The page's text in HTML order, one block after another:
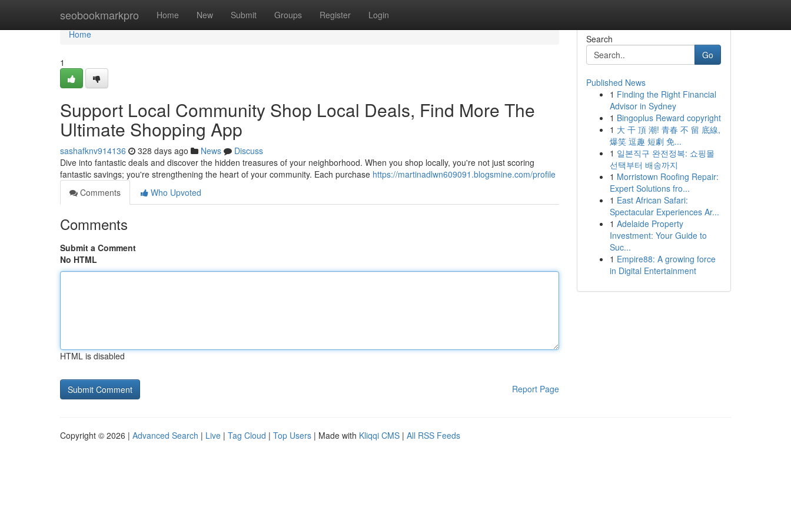
seobookmarkpro Home New Submit Groups Register Login
Home
Home
1
Support Local Community Shop Local Deals, Find More The
Ultimate Shopping App
sashafknv914136 328 days ago News
Discuss
Dive into fantastic deals and discover the hidden treasures of your neighborhood. When you shop locally, you're not just scoring
fantastic savings; you're strengthening the heart of your community. Each purchase https://martinadlwn609091.blogsmine.com/profile
Comments
Who Upvoted
Comments
Submit a Comment
No HTML
HTML is disabled
Report Page
Search
Go
Published News
1 Finding the Right Financial
Advisor in Sydney
1 Bingoplus Reward copyright
1 大 干 頂 潮! 青春 不 留 底線,
爆笑 逗趣 短劇 免...
1 일본직구 완전정복: 쇼핑몰
선택부터 배송까지
1 Morristown Roofing Repair:
Expert Solutions fro...
1 East African Safari:
Spectacular Experiences Ar...
1 Adelaide Property
Investment: Your Guide to
Suc...
1 Empire88: A growing force
in Digital Entertainment
Copyright © 2026 | Advanced Search | Live | Tag Cloud | Top Users | Made with Kliqqi CMS | All RSS Feeds